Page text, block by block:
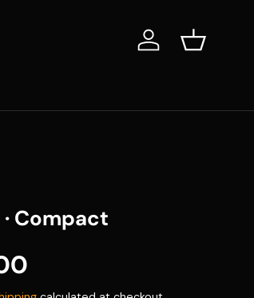
Log in Basket
· Compact
price